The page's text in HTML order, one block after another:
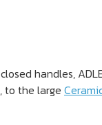
handles,
, to the large